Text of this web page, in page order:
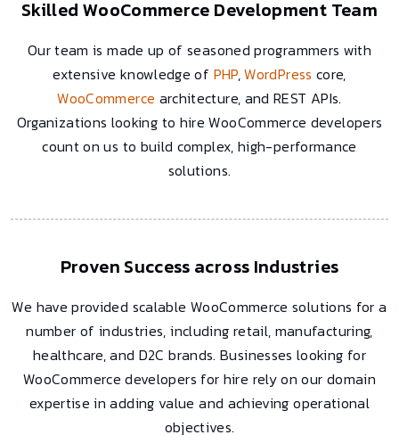
Skilled WooCommerce Development Team
Our team is made up of seasoned programmers with
extensive knowledge of PHP,WordPress core,
WooCommerce architecture, and REST APIs.
Organizations looking to hire WooCommerce developers
count on us to build complex, high-performance
solutions.
Proven Success across Industries
We have provided scalable WooCommerce solutions for a
number of industries, including retail, manufacturing,
healthcare, and D2C brands. Businesses looking for
WooCommerce developers for hire rely on our domain
expertise in adding value and achieving operational
objectives.